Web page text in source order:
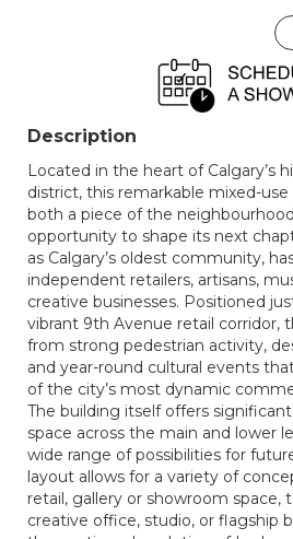
Description
Located in the heart of Calgary’s
district, this remarkable mixed-
both a piece of the
opportunity to shape its next
as Calgary’s oldest community,
independent retailers, artisans,
creative businesses. Positioned
vibrant 9th Avenue retail corridor,
from strong pedestrian activity,
and year-round cultural events
of the city’s most dynamic
The building itself offers
space across the main and lower
wide range of possibilities for
layout allows for a variety of
retail, gallery or showroom space,
creative office, studio, or flagship